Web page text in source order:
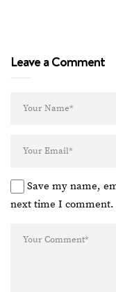
Leave a Comment
Save my name,
next time I comment.